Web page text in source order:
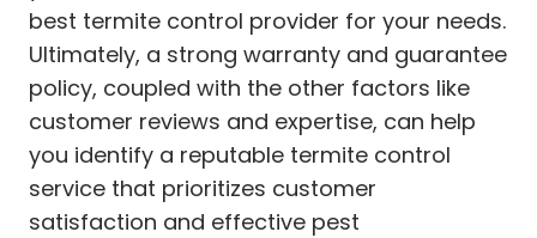
best termite control provider for your needs.
Ultimately, a strong warranty and guarantee
policy, coupled with the other factors like
customer reviews and expertise, can help
you identify a reputable termite control
service that prioritizes customer
satisfaction and effective pest